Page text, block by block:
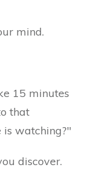
mind.
15 minutes
that
is watching?"
discover.